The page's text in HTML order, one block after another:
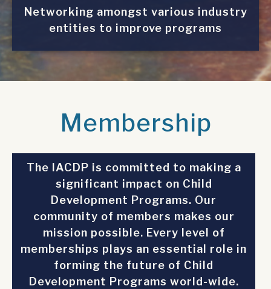
Networking amongst various industry
entities to improve programs
Membership
The IACDP is committed to making a
significant impact on Child
Development Programs. Our
community of members makes our
mission possible. Every level of
memberships plays an essential role in
forming the future of Child
Development Programs world-wide.